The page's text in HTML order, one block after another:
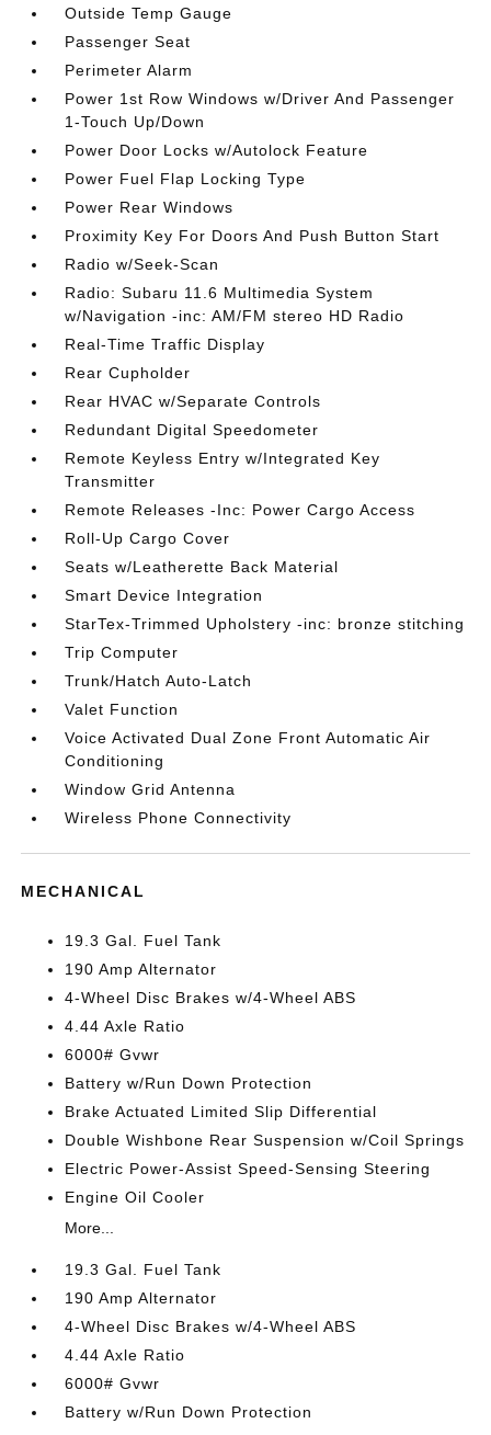
Outside Temp Gauge
Passenger Seat
Perimeter Alarm
Power 1st Row Windows w/Driver And Passenger
1-Touch Up/Down
Power Door Locks w/Autolock Feature
Power Fuel Flap Locking Type
Power Rear Windows
Proximity Key For Doors And Push Button Start
Radio w/Seek-Scan
Radio: Subaru 11.6 Multimedia System
w/Navigation -inc: AM/FM stereo HD Radio
Real-Time Traffic Display
Rear Cupholder
Rear HVAC w/Separate Controls
Redundant Digital Speedometer
Remote Keyless Entry w/Integrated Key
Transmitter
Remote Releases -Inc: Power Cargo Access
Roll-Up Cargo Cover
Seats w/Leatherette Back Material
Smart Device Integration
StarTex-Trimmed Upholstery -inc: bronze stitching
Trip Computer
Trunk/Hatch Auto-Latch
Valet Function
Voice Activated Dual Zone Front Automatic Air
Conditioning
Window Grid Antenna
Wireless Phone Connectivity
MECHANICAL
19.3 Gal. Fuel Tank
190 Amp Alternator
4-Wheel Disc Brakes w/4-Wheel ABS
4.44 Axle Ratio
6000# Gvwr
Battery w/Run Down Protection
Brake Actuated Limited Slip Differential
Double Wishbone Rear Suspension w/Coil Springs
Electric Power-Assist Speed-Sensing Steering
Engine Oil Cooler
More...
19.3 Gal. Fuel Tank
190 Amp Alternator
4-Wheel Disc Brakes w/4-Wheel ABS
4.44 Axle Ratio
6000# Gvwr
Battery w/Run Down Protection